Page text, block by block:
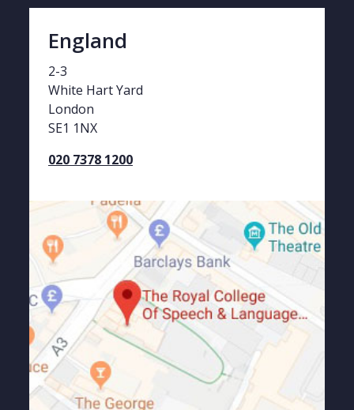
England
2-3
White Hart Yard
London
SE1 1NX
020 7378 1200